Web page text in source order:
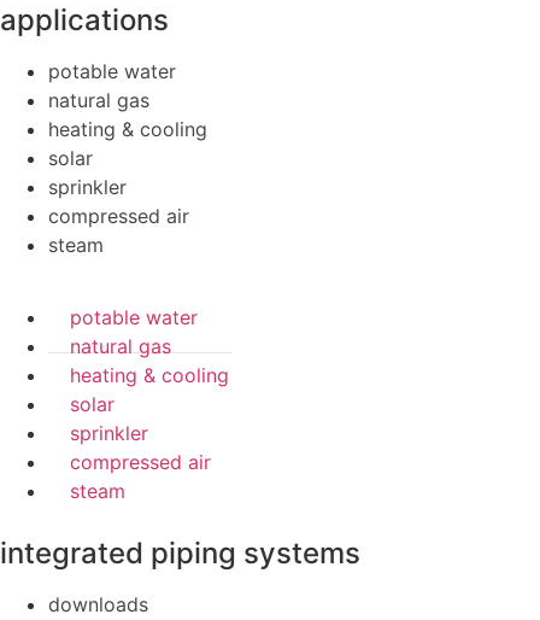
applications
potable water
natural gas
heating & cooling
solar
sprinkler
compressed air
steam
potable water
natural gas
heating & cooling
solar
sprinkler
compressed air
steam
integrated piping systems
downloads